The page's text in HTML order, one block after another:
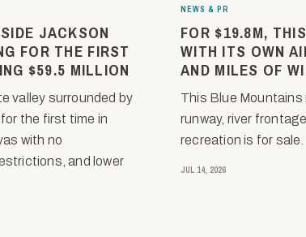
JACKSON
FOR THE FIRST
$59.5 MILLION
valley surrounded by
the first time in
with no
and lower
NEWS & PR
FOR $19.8M,
WITH ITS OWN
AND MILES OF
This Blue
runway, river
recreation is for sale.
JUL 14, 2026